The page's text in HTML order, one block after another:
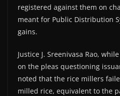
registered against them on
meant for Public Distribution
gains.
Justice J. Sreenivasa Rao,
on the pleas questioning
noted that the rice millers
milled rice, equivalent to the